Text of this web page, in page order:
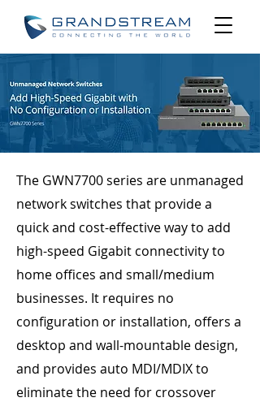
​The GWN7700 series are unmanaged
network switches that provide a
quick and cost-effective way to add
high-speed Gigabit connectivity to
home offices and small/medium
businesses. It requires no
configuration or installation, offers a
desktop and wall-mountable design,
and provides auto MDI/MDIX to
eliminate the need for crossover